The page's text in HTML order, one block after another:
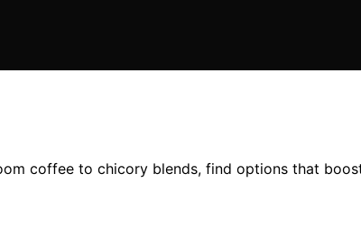
coffee to chicory blends, find options that